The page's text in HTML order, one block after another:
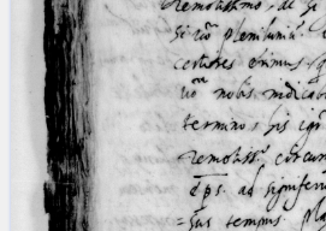
_
(the underscore) is the placeholder
for exactly one character.
%
(the percent sign) is the
placeholder for no, one or more
than one character.
%% (two percent signs) is the
placeholder for no, one or more
than one character, but not for
blank space (so that a search ends
at word boundaries).
Start
Project
Team
News
Jobs
Publications